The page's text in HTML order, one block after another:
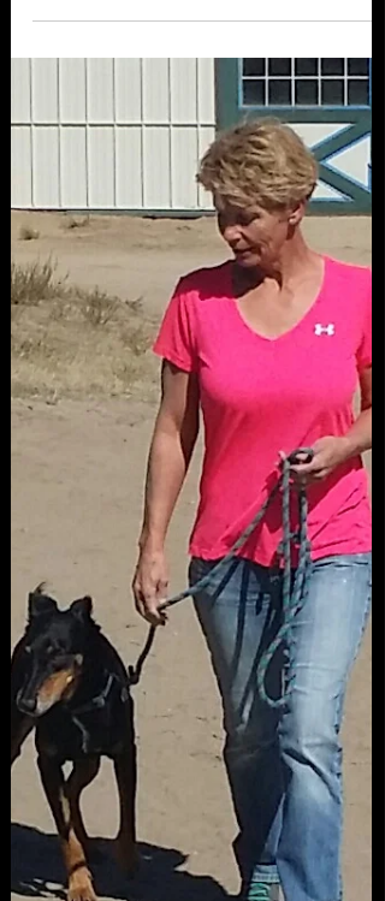
The power of the pack